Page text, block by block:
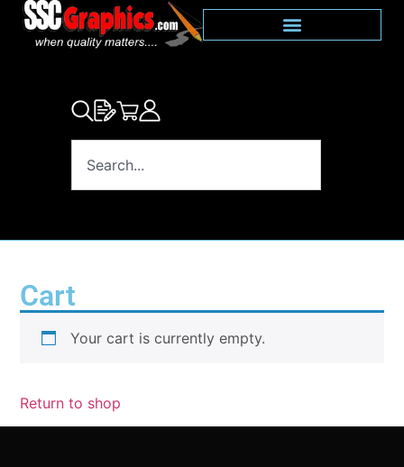
Cart
Your cart is currently empty.
Return to shop